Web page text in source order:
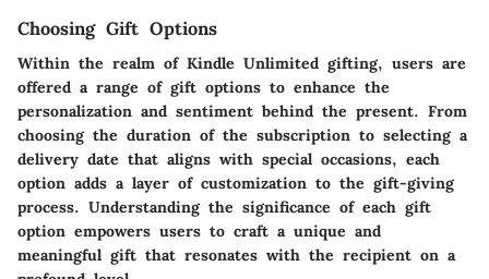
Choosing Gift Options
Within the realm of Kindle Unlimited gifting, users are
offered a range of gift options to enhance the
personalization and sentiment behind the present. From
choosing the duration of the subscription to selecting a
delivery date that aligns with special occasions, each
option adds a layer of customization to the gift-giving
process. Understanding the significance of each gift
option empowers users to craft a unique and
meaningful gift that resonates with the recipient on a